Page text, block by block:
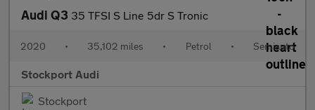
Audi Q3 35 TFSI S Line 5dr S Tronic
2020 • 35,102 miles • Petrol • Semiauto
Stockport Audi
Stockport